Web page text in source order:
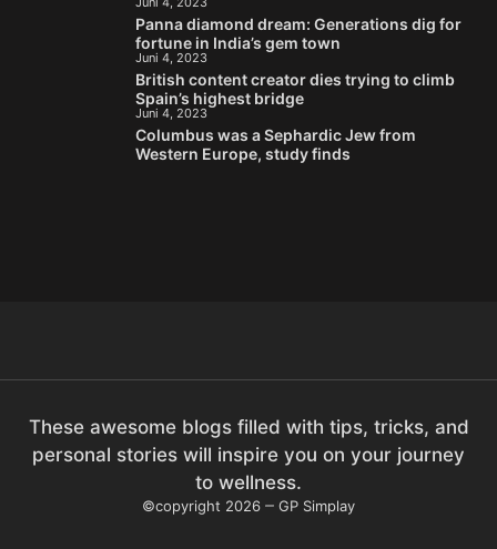
Panna diamond dream: Generations dig for
fortune in India’s gem town
Juni 4, 2023
British content creator dies trying to climb
Spain’s highest bridge
Juni 4, 2023
Columbus was a Sephardic Jew from
Western Europe, study finds
These awesome blogs filled with tips, tricks, and
personal stories will inspire you on your journey
to wellness.
©copyright 2026 GP Simplay